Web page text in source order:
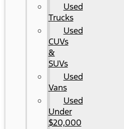
Used
Trucks
Used
CUVs
&
SUVs
Used
Vans
Used
Under
$20,000